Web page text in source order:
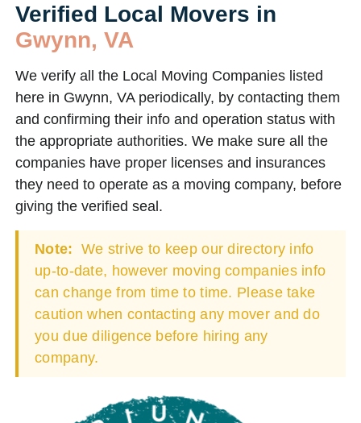
Verified Local Movers in
Gwynn, VA
We verify all the Local Moving Companies listed
here in Gwynn, VA periodically, by contacting them
and confirming their info and operation status with
the appropriate authorities. We make sure all the
companies have proper licenses and insurances
they need to operate as a moving company, before
giving the verified seal.
Note: We strive to keep our directory info
up-to-date, however moving companies info
can change from time to time. Please take
caution when contacting any mover and do
you due diligence before hiring any
company.